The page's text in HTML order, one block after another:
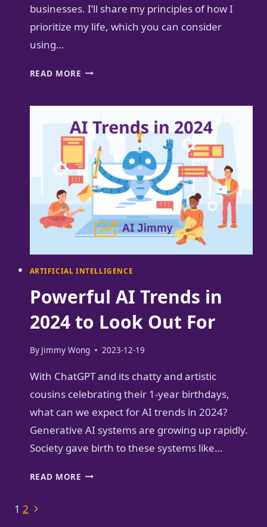
businesses. I’ll share my principles of how I
prioritize my life, which you can consider
using…
READ MORE HOW
LIFE
FOR
BETTER
FUTURE
ARTIFICIAL INTELLIGENCE
Powerful AI Trends in
2024 to Look Out For
By Jimmy Wong 2023-12-19
With ChatGPT and its chatty and artistic
cousins celebrating their 1-year birthdays,
what can we expect for AI trends in 2024?
Generative AI systems are growing up rapidly.
Society gave birth to these systems like…
READ MORE POWERFUL
Page
1 2 Next